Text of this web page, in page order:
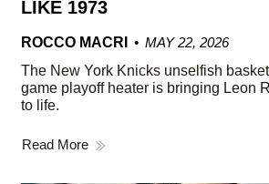
LIKE 1973
ROCCO MACRI
MAY 22, 2026
The New York Knicks unselfish
game playoff heater is bringing Leon
to life.
Read More